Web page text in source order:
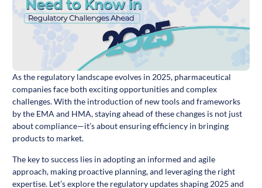
As the regulatory landscape evolves in 2025, pharmaceutical
companies face both exciting opportunities and complex
challenges. With the introduction of new tools and frameworks
by the EMA and HMA, staying ahead of these changes is not just
about compliance—it’s about ensuring efficiency in bringing
products to market.
The key to success lies in adopting an informed and agile
approach, making proactive planning, and leveraging the right
expertise. Let’s explore the regulatory updates shaping 2025 and